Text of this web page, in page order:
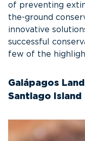
of preventing
the-ground
innovative
successful
few of the
Galápagos
Santiago Island